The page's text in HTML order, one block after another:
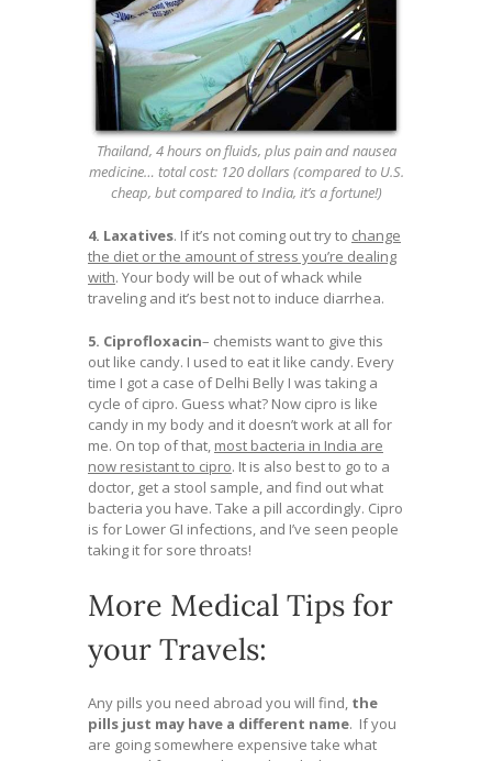
Thailand, 4 hours on fluids, plus pain and nausea
medicine… total cost: 120 dollars (compared to U.S.
cheap, but compared to India, it’s a fortune!)
4. Laxatives. If it’s not coming out try to change
the diet or the amount of stress you’re dealing
with. Your body will be out of whack while
traveling and it’s best not to induce diarrhea.
5. Ciprofloxacin– chemists want to give this
out like candy. I used to eat it like candy. Every
time I got a case of Delhi Belly I was taking a
cycle of cipro. Guess what? Now cipro is like
candy in my body and it doesn’t work at all for
me. On top of that, most bacteria in India are
now resistant to cipro. It is also best to go to a
doctor, get a stool sample, and find out what
bacteria you have. Take a pill accordingly. Cipro
is for Lower GI infections, and I’ve seen people
taking it for sore throats!
More Medical Tips for
your Travels:
Any pills you need abroad you will find, the
pills just may have a different name. If you
are going somewhere expensive take what